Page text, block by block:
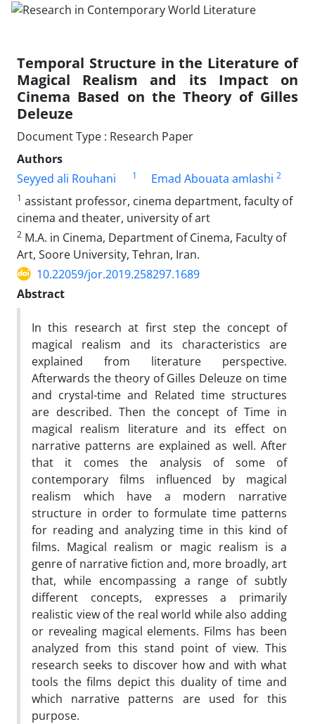
Temporal Structure in the Literature of
Magical Realism and its Impact on
Cinema Based on the Theory of Gilles
Deleuze
Document Type : Research Paper
Authors
Seyyed ali Rouhani
1 Emad Abouata amlashi 2
1 assistant professor, cinema department, faculty of
cinema and theater, university of art
2 M.A. in Cinema, Department of Cinema, Faculty of
Art, Soore University, Tehran, Iran.
10.22059/jor.2019.258297.1689
Abstract
In this research at first step the concept of
magical realism and its characteristics are
explained from literature perspective.
Afterwards the theory of Gilles Deleuze on time
and crystal-time and Related time structures
are described. Then the concept of Time in
magical realism literature and its effect on
narrative patterns are explained as well. After
that it comes the analysis of some of
contemporary films influenced by magical
realism which have a modern narrative
structure in order to formulate time patterns
for reading and analyzing time in this kind of
films. Magical realism or magic realism is a
genre of narrative fiction and, more broadly, art
that, while encompassing a range of subtly
different concepts, expresses a primarily
realistic view of the real world while also adding
or revealing magical elements. Films has been
analyzed from this stand point of view. This
research seeks to discover how and with what
tools the films depict this duality of time and
which narrative patterns are used for this
purpose.